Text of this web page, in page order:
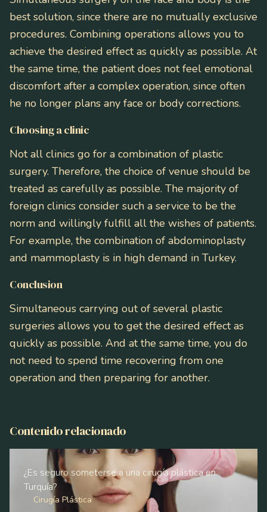
best solution, since there are no mutually exclusive
procedures. Combining operations allows you to
achieve the desired effect as quickly as possible. At
the same time, the patient does not feel emotional
discomfort after a complex operation, since often
he no longer plans any face or body corrections.
Choosing a clinic
Not all clinics go for a combination of plastic
surgery. Therefore, the choice of venue should be
treated as carefully as possible. The majority of
foreign clinics consider such a service to be the
norm and willingly fulfill all the wishes of patients.
For example, the combination of abdominoplasty
and mammoplasty is in high demand in Turkey.
Conclusion
Simultaneous carrying out of several plastic
surgeries allows you to get the desired effect as
quickly as possible. And at the same time, you do
not need to spend time recovering from one
operation and then preparing for another.
Contenido relacionado
¿Es seguro someterse a una cirugía plástica en
Turquía?
Cirugía Plástica